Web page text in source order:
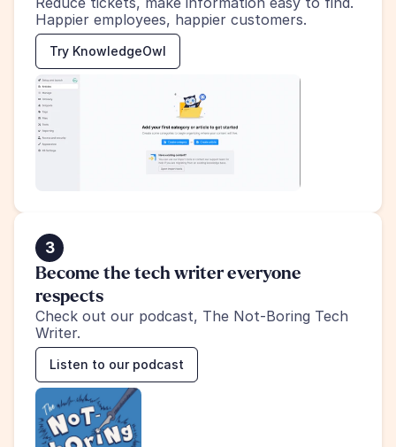
Happier employees, happier customers.
Try KnowledgeOwl
3
Become the tech writer everyone
respects
Check out our podcast, The Not-Boring Tech
Writer.
Listen to our podcast